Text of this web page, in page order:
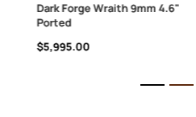
Dark Forge Wraith 9mm 4.6"
Ported
$5,995.00